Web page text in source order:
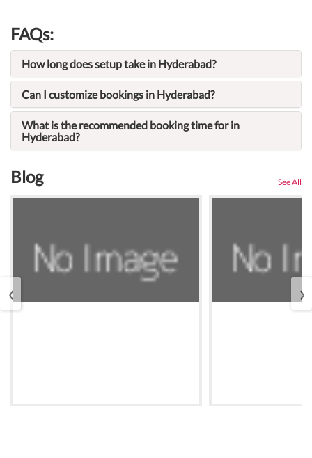
FAQs:
How long does setup take in Hyderabad?
Can I customize bookings in Hyderabad?
What is the recommended booking time for in
Hyderabad?
Blog See All
‹ ›